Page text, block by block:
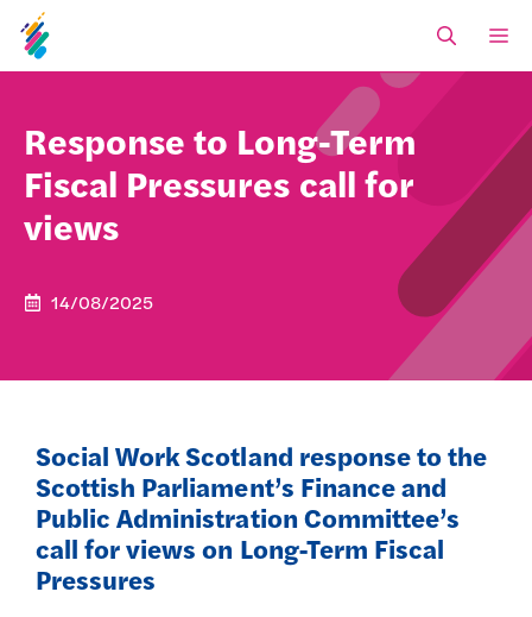
content
Response to Long-Term
Fiscal Pressures call for
views
14/08/2025
Social Work Scotland response to the
Scottish Parliament’s Finance and
Public Administration Committee’s
call for views on Long-Term Fiscal
Pressures